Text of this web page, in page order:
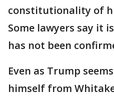
constitutionality of
Some lawyers say it
has not been
Even as Trump
himself from